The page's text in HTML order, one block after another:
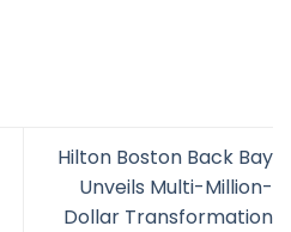
Hilton Boston Back Bay
Unveils Multi-Million-
Dollar Transformation